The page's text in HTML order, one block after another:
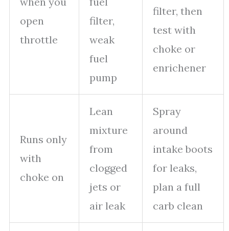
open
throttle
filter,
weak
fuel
pump
filter, then
test with
choke or
enrichener
Runs only
with
choke on
Lean
mixture
from
clogged
jets or
air leak
Spray
around
intake boots
for leaks,
plan a full
carb clean